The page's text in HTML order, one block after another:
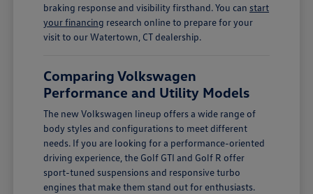
braking response and visibility firsthand. You can start
your financing research online to prepare for your
visit to our Watertown, CT dealership.
Comparing Volkswagen
Performance and Utility Models
The new Volkswagen lineup offers a wide range of
body styles and configurations to meet different
needs. If you are looking for a performance-oriented
driving experience, the Golf GTI and Golf R offer
sport-tuned suspensions and responsive turbo
engines that make them stand out for enthusiasts.